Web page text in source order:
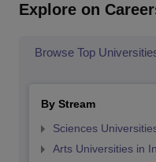
Explore on
Browse Top
By Stream
Sciences
Arts Universities in